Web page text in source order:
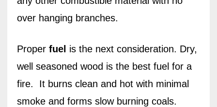
over hanging branches.
Proper fuel is the next consideration. Dry,
well seasoned wood is the best fuel for a
fire.
It burns clean and hot with minimal
smoke and forms slow burning coals.